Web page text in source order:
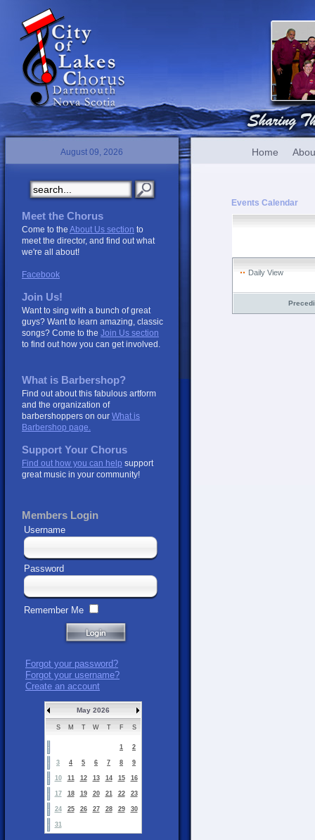
August 09, 2026 Home
Events Calendar
Daily View
Meet the Chorus
Come to the About Us section to
meet the director, and find out what
we're all about!
Facebook
Join Us!
Want to sing with a bunch of great
guys? Want to learn amazing, classic
songs? Come to the Join Us section
to find out how you can get involved.
What is Barbershop?
Find out about this fabulous artform
and the organization of
barbershoppers on our What is
Barbershop page.
Support Your Chorus
Find out how you can help support
great music in your community!
Members Login
Username
Password
Remember Me
Forgot your password?
Forgot your username?
Create an account
May 2026
S M T W T F S
1 2
3 4 5 6 7 8 9
10 11 12 13 14 15 16
17 18 19 20 21 22 23
24 25 26 27 28 29 30
31